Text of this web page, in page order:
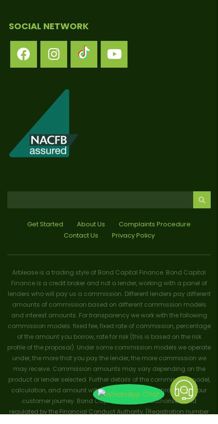
SOCIAL NETWORK
Get Started About Us
Complaints Procedure
Contact Us
Privacy Policy
Arblease is a trading style of Bond Capital Finance. Bond Capital
Finance is a credit broker and not a lender, working with a panel of
lenders who will pay us a commission. Different lenders pay different
amounts of commission based on different commission models
and interest amounts. For transparency we work with the following
commission models: fixed fee, fixed rate of commission, percentage
of the amount you borrow, rate for risk (this is based on the risk
profile of the proposal). Under some commission models we operate
under, the more that you pay the lender, the more commission we
may receive. Commission amounts may vary depending on the
product or lender selected. Further details of the commission model,
calculation, and amount will be disclosed to you throughout your
customer journey. Bond Capital Finance is authorised and
regulated by the Financial Conduct Authority, (Registration number